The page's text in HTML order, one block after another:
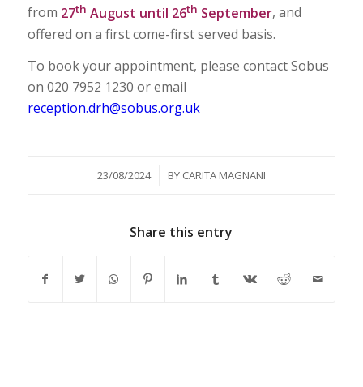
from 27th August until 26th September, and
offered on a first come-first served basis.
To book your appointment, please contact Sobus
on 020 7952 1230 or email
reception.drh@sobus.org.uk
23/08/2024
/ BY CARITA MAGNANI
Share this entry